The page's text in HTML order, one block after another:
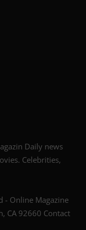
Daily news
Celebrities,
- Online Magazine
CA 92660 Contact